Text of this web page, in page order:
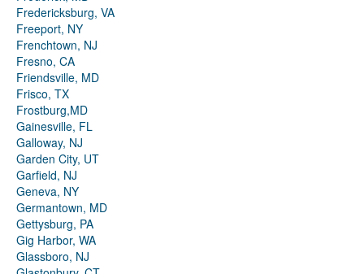
Fredericksburg, VA
Freeport, NY
Frenchtown, NJ
Fresno, CA
Friendsville, MD
Frisco, TX
Frostburg,MD
Gainesville, FL
Galloway, NJ
Garden City, UT
Garfield, NJ
Geneva, NY
Germantown, MD
Gettysburg, PA
Gig Harbor, WA
Glassboro, NJ